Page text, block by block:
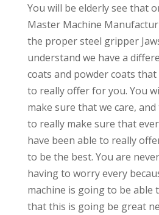
You will be elderly see that
Master Machine
the proper steel gripper
understand we have a
coats and powder coats
to really offer for you. You
make sure that we care,
to really make sure that
have been able to really
to be the best. You are
having to worry every
machine is going to be able
that this is going be great